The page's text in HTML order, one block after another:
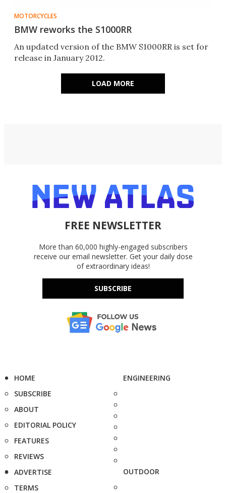
MOTORCYCLES
BMW reworks the S1000RR
An updated version of the BMW S1000RR is set for
release in January 2012.
LOAD MORE
FREE NEWSLETTER
More than 60,000 highly-engaged subscribers
receive our email newsletter. Get your daily dose
of extraordinary ideas!
SUBSCRIBE
HOME
SUBSCRIBE
ABOUT
EDITORIAL POLICY
FEATURES
REVIEWS
ADVERTISE
TERMS
ENGINEERING
OUTDOOR